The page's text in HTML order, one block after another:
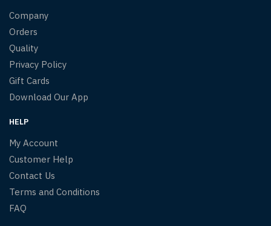
Company
Orders
Quality
Privacy Policy
Gift Cards
Download Our App
HELP
My Account
Customer Help
Contact Us
Terms and Conditions
FAQ